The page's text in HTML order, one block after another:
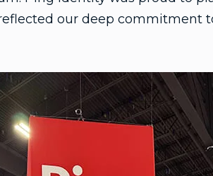
our deep commitment